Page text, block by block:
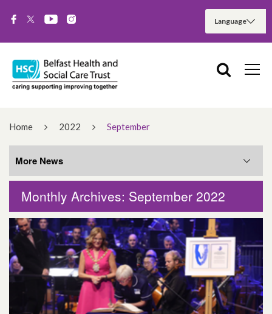
Home 2022 September
Monthly Archives: September 2022
More News
More News
August 2026
June 2026
May 2026